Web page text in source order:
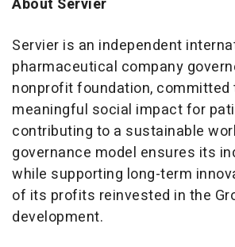
About Servier
Servier is an independent
pharmaceutical company
nonprofit foundation, committed
meaningful social impact for
contributing to a sustainable
governance model ensures its
while supporting long-term
of its profits reinvested in the
development.